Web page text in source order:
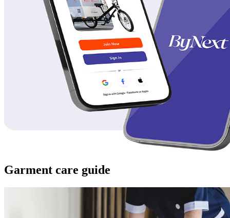
Garment care guide